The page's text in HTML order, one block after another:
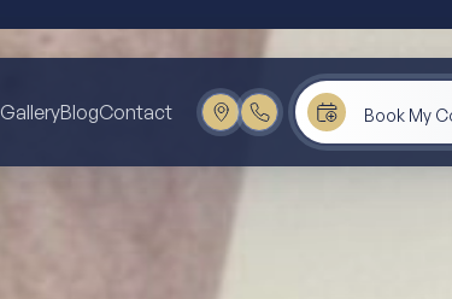
GalleryBlogContact Book My